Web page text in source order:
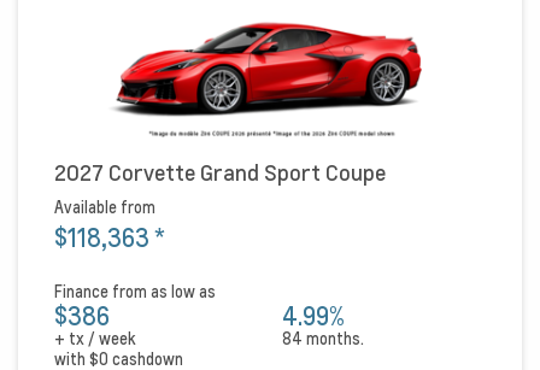
2027 Corvette Grand Sport Coupe
Available from
$118,363*
Finance from as low as
$386
+ tx / week
4.99%
84 months.
with $0 cashdown